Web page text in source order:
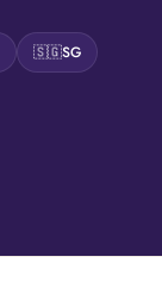
🇸🇬SG